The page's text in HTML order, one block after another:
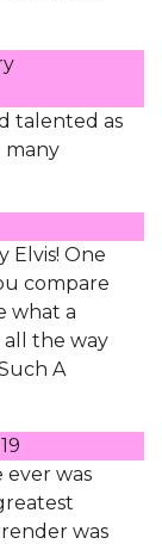
talented as
many
Elvis! One
compare
what a
the way
A
was
was